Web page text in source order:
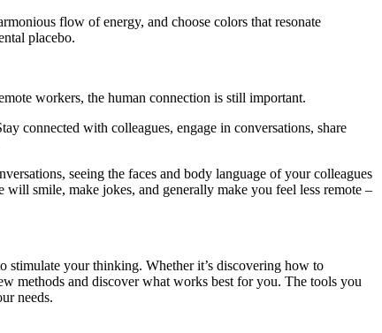
flow of energy, and choose colors that resonate
placebo.
workers, the human connection is still important.
connected with colleagues, engage in conversations, share
seeing the faces and body language of your colleagues
smile, make jokes, and generally make you feel less remote –
stimulate your thinking. Whether it’s discovering how to
methods and discover what works best for you. The tools you
needs.